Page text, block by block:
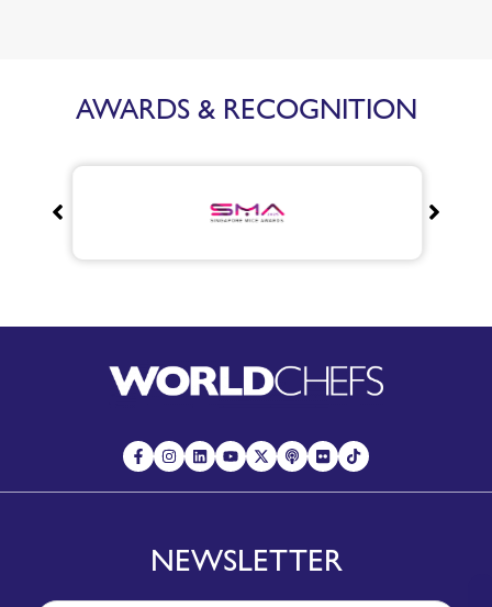
AWARDS & RECOGNITION
NEWSLETTER